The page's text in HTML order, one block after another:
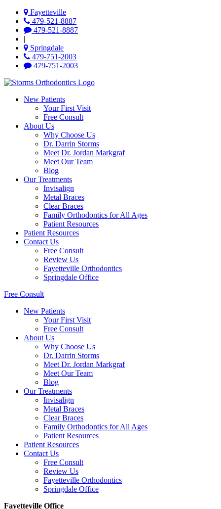
Fayetteville
479-521-8887
479-521-8887
|
Springdale
479-751-2003
479-751-2003
New Patients
Your First Visit
Free Consult
About Us
Why Choose Us
Dr. Darrin Storms
Meet Dr. Jordan Markgraf
Meet Our Team
Blog
Our Treatments
Invisalign
Metal Braces
Clear Braces
Family Orthodontics for All Ages
Patient Resources
Patient Resources
Contact Us
Free Consult
Review Us
Fayetteville Orthodontics
Springdale Office
Free Consult
New Patients
Your First Visit
Free Consult
About Us
Why Choose Us
Dr. Darrin Storms
Meet Dr. Jordan Markgraf
Meet Our Team
Blog
Our Treatments
Invisalign
Metal Braces
Clear Braces
Family Orthodontics for All Ages
Patient Resources
Patient Resources
Contact Us
Free Consult
Review Us
Fayetteville Orthodontics
Springdale Office
Fayetteville Office